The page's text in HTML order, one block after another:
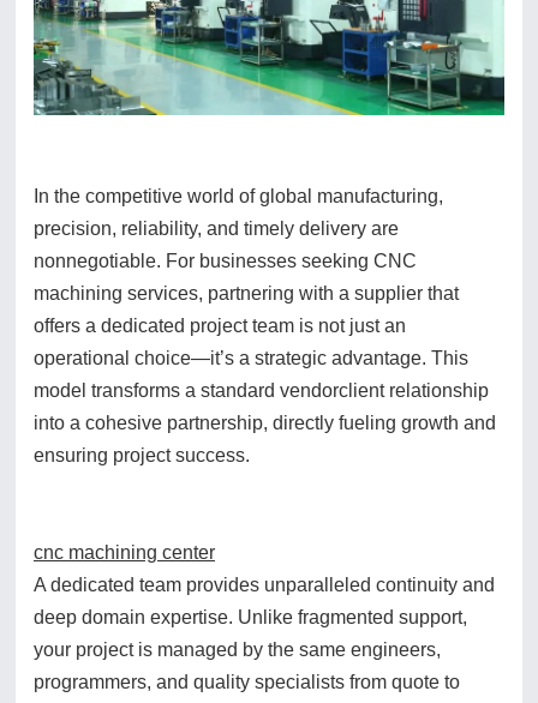
In the competitive world of global manufacturing,
precision, reliability, and timely delivery are
nonnegotiable. For businesses seeking CNC
machining services, partnering with a supplier that
offers a dedicated project team is not just an
operational choice—it’s a strategic advantage. This
model transforms a standard vendorclient relationship
into a cohesive partnership, directly fueling growth and
ensuring project success.
cnc machining center
A dedicated team provides unparalleled continuity and
deep domain expertise. Unlike fragmented support,
your project is managed by the same engineers,
programmers, and quality specialists from quote to